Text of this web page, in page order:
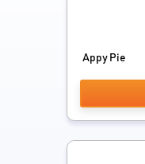
Appy Pie